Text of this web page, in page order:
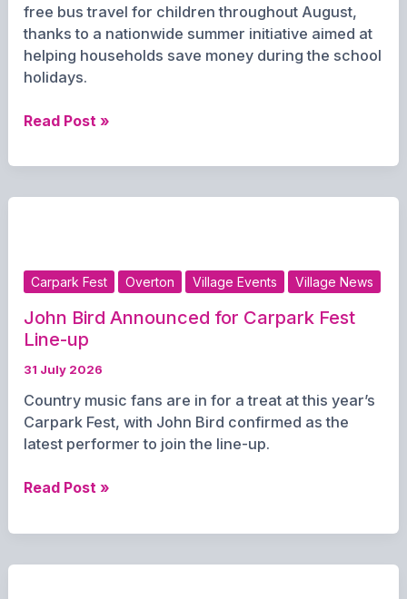
free bus travel for children throughout August,
thanks to a nationwide summer initiative aimed at
helping households save money during the school
holidays.
Free
Travel
Throughout
August
Read Post »
Carpark Fest Overton Village Events Village News
John Bird Announced for Carpark Fest
Line-up
31 July 2026
Country music fans are in for a treat at this year’s
Carpark Fest, with John Bird confirmed as the
latest performer to join the line-up.
John
Announced
Read Post »